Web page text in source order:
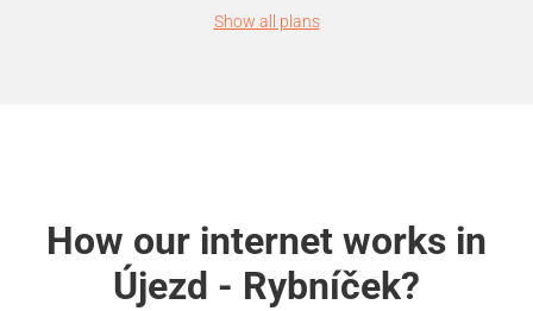
Show all plans
How our internet works in
Újezd - Rybníček?